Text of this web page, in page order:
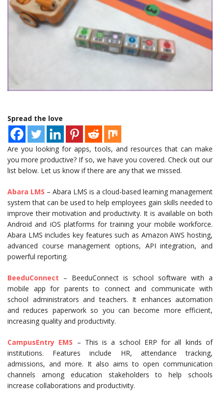
Spread the love
Are you looking for apps, tools, and resources that can make
you more productive? If so, we have you covered. Check out our
list below. Let us know if there are any that we missed.
Abara LMS – Abara LMS is a cloud-based learning management
system that can be used to help employees gain skills needed to
improve their motivation and productivity. It is available on both
Android and iOS platforms for training your mobile workforce.
Abara LMS includes key features such as Amazon AWS hosting,
advanced course management options, API integration, and
powerful reporting.
BeeduConnect – BeeduConnect is school software with a
mobile app for parents to connect and communicate with
school administrators and teachers. It enhances automation
and reduces paperwork so you can become more efficient,
increasing quality and productivity.
CampusEntry EMS – This is a school ERP for all kinds of
institutions. Features include HR, attendance tracking,
admissions, and more. It also aims to open communication
channels among education stakeholders to help schools
increase collaborations and productivity.